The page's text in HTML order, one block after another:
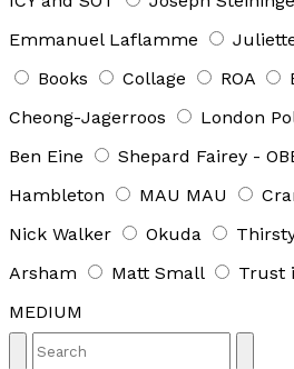
Emmanuel Laflamme
Books
Collage ROA
Cheong-Jagerroos
London
Ben Eine
Shepard Fairey -
Hambleton
MAU MAU
Nick Walker
Okuda
Arsham
Matt Small Trust
MEDIUM